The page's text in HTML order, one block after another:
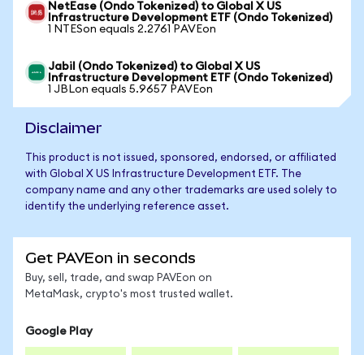
NetEase (Ondo Tokenized) to Global X US
Infrastructure Development ETF (Ondo Tokenized)
1 NTESon equals 2.2761 PAVEon
Jabil (Ondo Tokenized) to Global X US
Infrastructure Development ETF (Ondo Tokenized)
1 JBLon equals 5.9657 PAVEon
Disclaimer
This product is not issued, sponsored, endorsed, or affiliated
with Global X US Infrastructure Development ETF. The
company name and any other trademarks are used solely to
identify the underlying reference asset.
Get PAVEon in seconds
Buy, sell, trade, and swap PAVEon on
MetaMask, crypto's most trusted wallet.
Google Play